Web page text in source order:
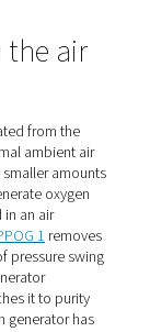
low. "When he
to an
expensive it can
time had
to self-
dogs